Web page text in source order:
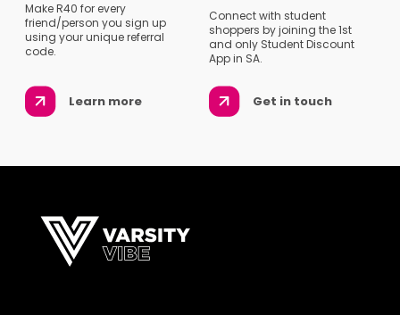
Make R40 for every
friend/person you sign up
using your unique referral
code.
Learn more
Connect with student
shoppers by joining the 1st
and only Student Discount
App in SA.
Get in touch